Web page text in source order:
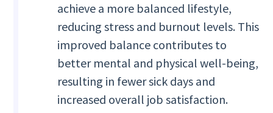
achieve a more balanced lifestyle,
reducing stress and burnout levels. This
improved balance contributes to
better mental and physical well-being,
resulting in fewer sick days and
increased overall job satisfaction.